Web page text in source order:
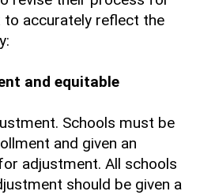
accurately reflect the
and equitable
Schools must be
and given an
adjustment. All schools
should be given a